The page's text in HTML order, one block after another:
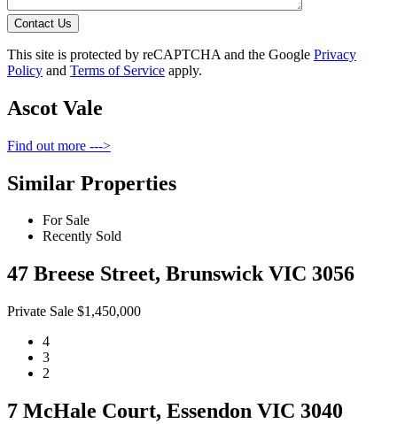
Contact Us
This site is protected by reCAPTCHA and the Google Privacy
Policy and Terms of Service apply.
Ascot Vale
Find out more --->
Similar Properties
For Sale
Recently Sold
47 Breese Street, Brunswick VIC 3056
Private Sale $1,450,000
4
3
2
7 McHale Court, Essendon VIC 3040